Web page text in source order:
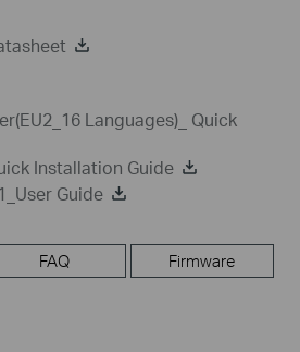
Languages)_ Quick
Installation Guide
Guide
FAQ Firmware